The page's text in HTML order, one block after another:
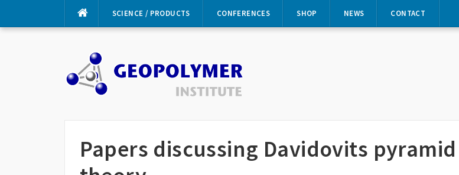
SCIENCE / PRODUCTS CONFERENCES SHOP NEWS CONTACT
Papers discussing Davidovits pyramid